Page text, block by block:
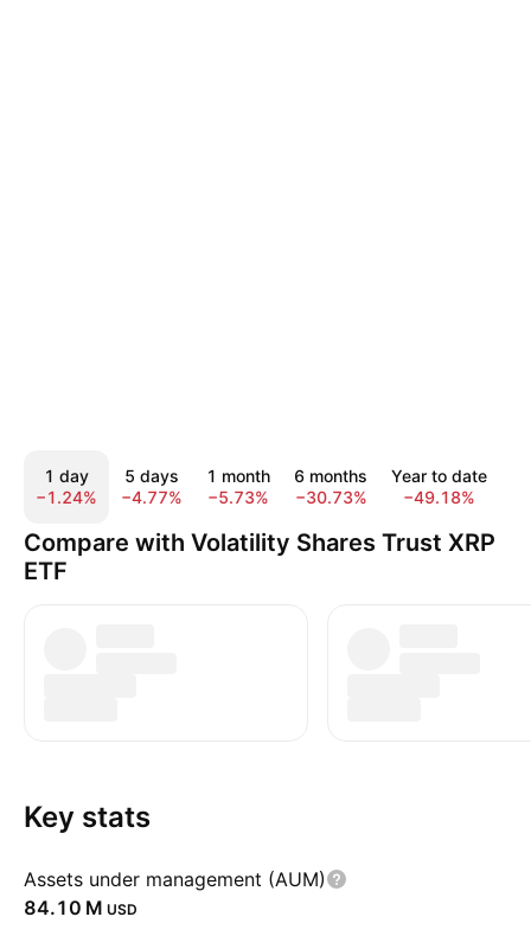
1 day
−1.24%
5 days
−4.77%
1 month
−5.73%
6 months
−30.73%
Year to date
−49.18%
Compare with Volatility Shares Trust XRP
ETF
Key stats
Assets under management (AUM)
‪84.10 M‬ USD